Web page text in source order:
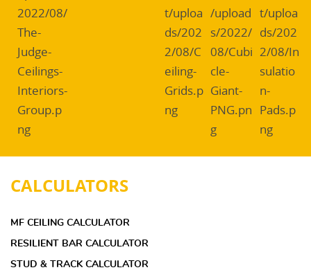
CALCULATORS
MF CEILING CALCULATOR
RESILIENT BAR CALCULATOR
STUD & TRACK CALCULATOR